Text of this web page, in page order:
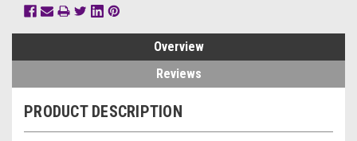
Overview
Reviews
PRODUCT DESCRIPTION